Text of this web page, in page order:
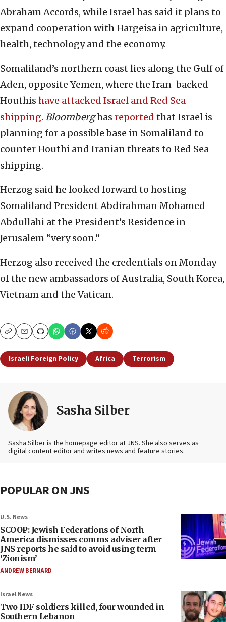
Abraham Accords, while Israel has said it plans to
expand cooperation with Hargeisa in agriculture,
health, technology and the economy.
Somaliland’s northern coast lies along the Gulf of
Aden, opposite Yemen, where the Iran-backed
Houthis have attacked Israel and Red Sea
shipping. Bloomberghas reported that Israel is
planning for a possible base in Somaliland to
counter Houthi and Iranian threats to Red Sea
shipping.
Herzog said he looked forward to hosting
Somaliland President Abdirahman Mohamed
Abdullahi at the President’s Residence in
Jerusalem “very soon.”
Herzog also received the credentials on Monday
of the new ambassadors of Australia, South Korea,
Vietnam and the Vatican.
CopyEmailPrint
Israeli Foreign Policy Africa Terrorism
Sasha Silber
Sasha Silber is the homepage editor at JNS. She also serves as
digital content editor and writes news and feature stories.
POPULAR ON JNS
U.S. News
SCOOP: Jewish Federations of North
America dismisses comms adviser after
JNS reports he said to avoid using term
‘Zionism’
ANDREW BERNARD
Israel News
Two IDF soldiers killed, four wounded in
Southern Lebanon